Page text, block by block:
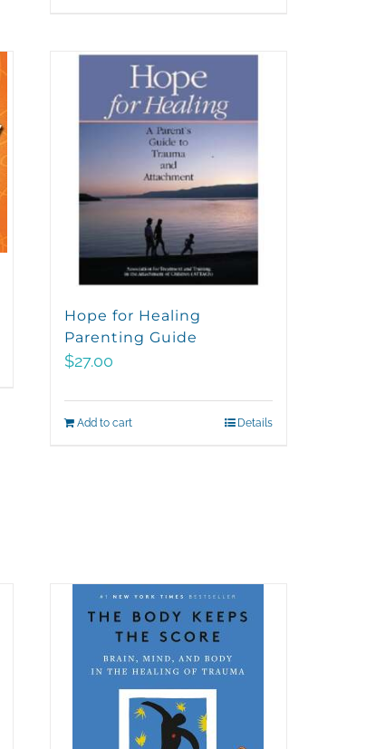
Hope for Healing
Parenting Guide
$27.00
Add to cart Details